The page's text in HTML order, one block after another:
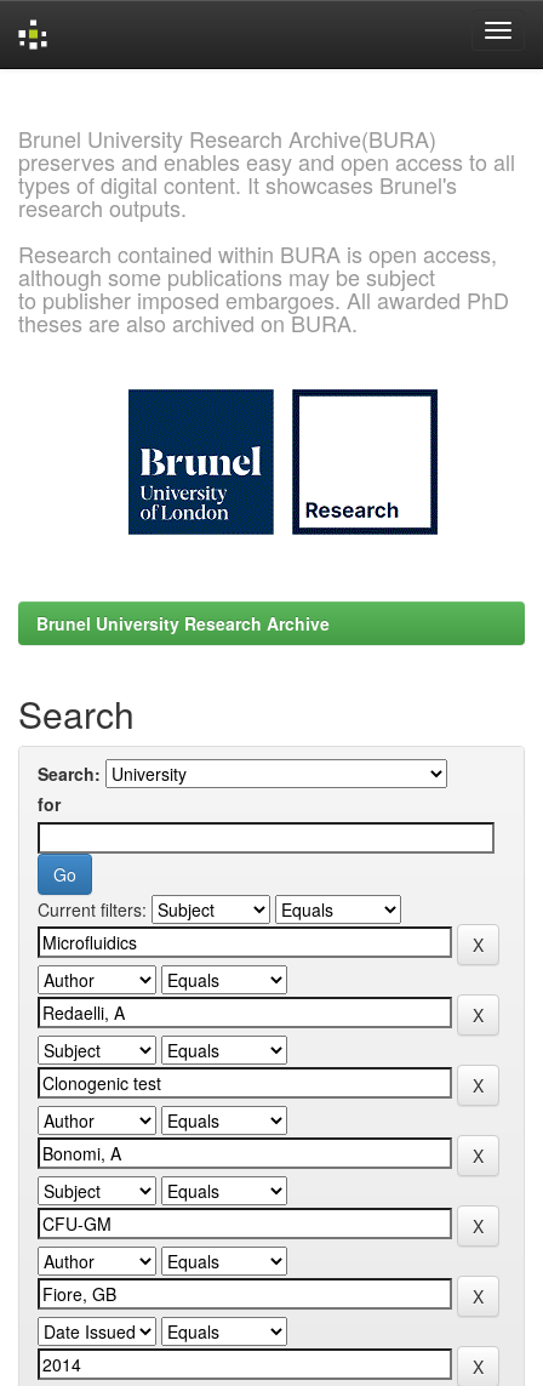
Brunel University Research Archive(BURA)
preserves and enables easy and open access to all
types of digital content. It showcases Brunel's
research outputs.
Research contained within BURA is open access,
although some publications may be subject
to publisher imposed embargoes. All awarded PhD
theses are also archived on BURA.
Brunel University Research Archive
Search
Search:
for
Current filters: